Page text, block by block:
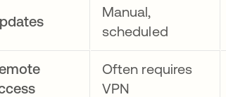
Manual,
scheduled
Often requires
VPN